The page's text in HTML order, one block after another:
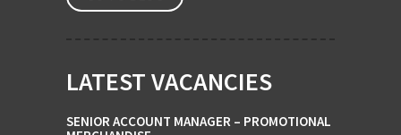
LATEST VACANCIES
SENIOR ACCOUNT MANAGER – PROMOTIONAL